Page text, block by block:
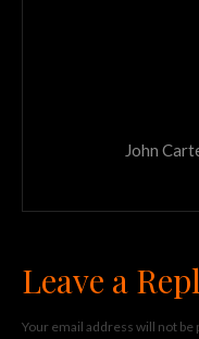
John
Leave a
Your email address will not be